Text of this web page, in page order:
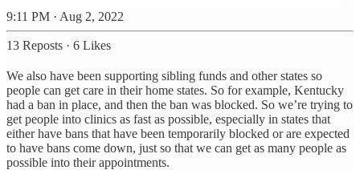
9:11 PM · Aug 2, 2022
13 Reposts · 6 Likes
We also have been supporting sibling funds and other states so
people can get care in their home states. So for example, Kentucky
had a ban in place, and then the ban was blocked. So we’re trying to
get people into clinics as fast as possible, especially in states that
either have bans that have been temporarily blocked or are expected
to have bans come down, just so that we can get as many people as
possible into their appointments.